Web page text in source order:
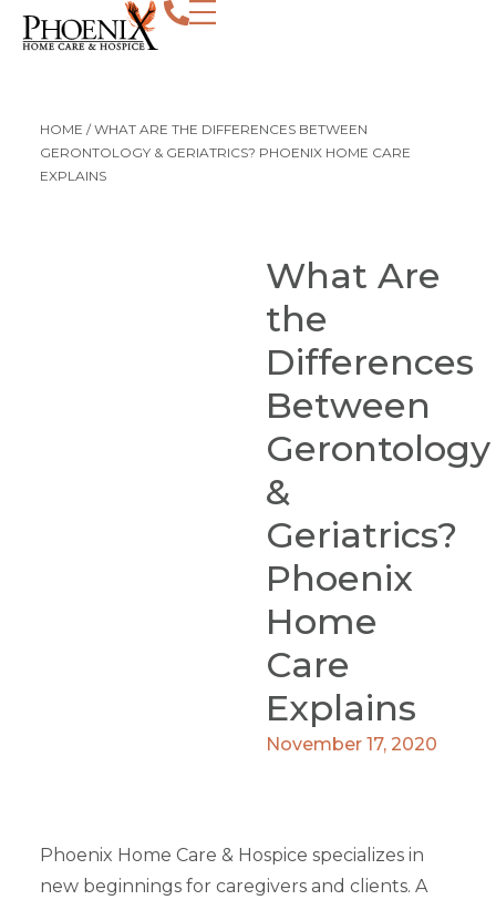
HOME /WHAT ARE THE DIFFERENCES BETWEEN
GERONTOLOGY & GERIATRICS? PHOENIX HOME CARE
EXPLAINS
What Are
the
Differences
Between
Gerontology
&
Geriatrics?
Phoenix
Home
Care
Explains
November 17, 2020
Phoenix Home Care & Hospice specializes in
new beginnings for caregivers and clients. A